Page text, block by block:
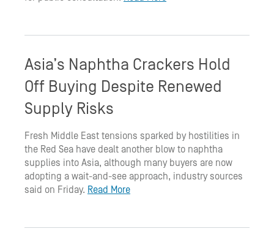
Asia’s Naphtha Crackers Hold
Off Buying Despite Renewed
Supply Risks
Fresh Middle East tensions sparked by hostilities in
the Red Sea have dealt another blow to naphtha
supplies into Asia, although many buyers are now
adopting a wait-and-see approach, industry sources
said on Friday. Read More